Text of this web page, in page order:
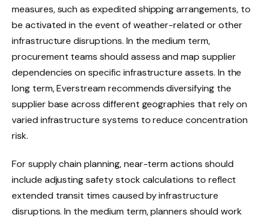
measures, such as expedited shipping arrangements, to
be activated in the event of weather-related or other
infrastructure disruptions. In the medium term,
procurement teams should assess and map supplier
dependencies on specific infrastructure assets. In the
long term, Everstream recommends diversifying the
supplier base across different geographies that rely on
varied infrastructure systems to reduce concentration
risk.
For supply chain planning, near-term actions should
include adjusting safety stock calculations to reflect
extended transit times caused by infrastructure
disruptions. In the medium term, planners should work